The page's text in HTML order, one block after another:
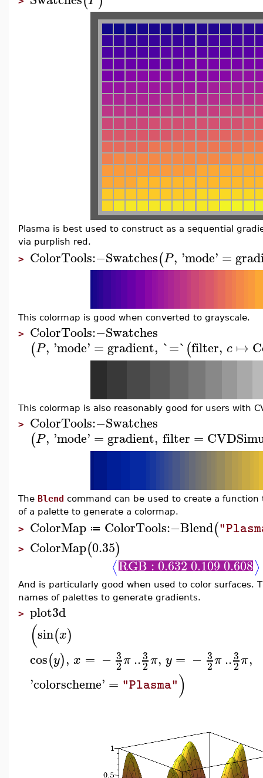
Plasma is best used to construct as a sequential
via purplish red.
> ColorTools:−Swatches(P, 'mode' =
This colormap is good when converted to grayscale.
> ColorTools:−Swatches
(P, 'mode' = gradient, `=`(filter, c ↦
This colormap is also reasonably good for users with
> ColorTools:−Swatches
(P, 'mode' = gradient, filter =
The Blend command can be used to create a
of a palette to generate a colormap.
> ColorMap ≔ ColorTools:−Blend(
> ColorMap(0.35)
⟨RGB : 0.632 0.109 0.608⟩
And is particularly good when used to color surfaces.
names of palettes to generate gradients.
> plot3d
(sin(x)
cos(y), x = − 3
2π..3
2π, y = − 3
2π..3
2π,
'colorscheme' = "Plasma")